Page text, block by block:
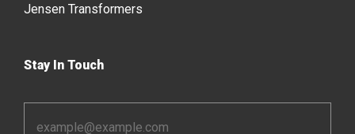
Jensen Transformers
Stay In Touch
Address